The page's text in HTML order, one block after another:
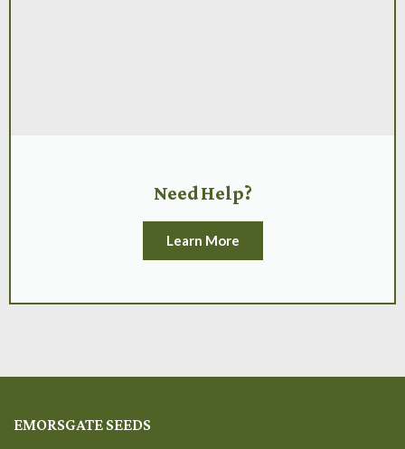
Need Help?
Learn More
EMORSGATE SEEDS